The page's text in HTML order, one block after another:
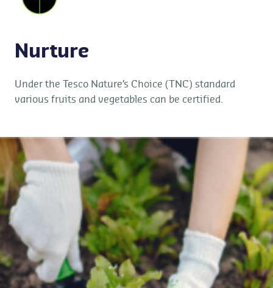
Nurture
Under the Tesco Nature’s Choice (TNC) standard
various fruits and vegetables can be certified.